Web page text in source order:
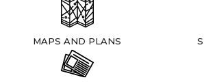
MAPS AND PLANS